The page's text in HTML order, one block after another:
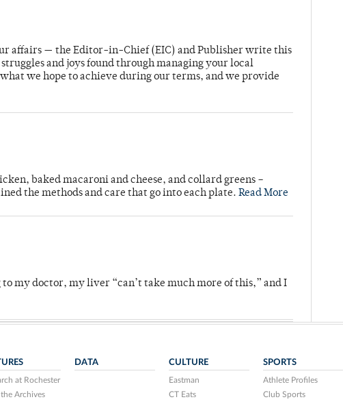
affairs — the Editor-in-Chief (EIC) and Publisher write this
and joys found through managing your local
we hope to achieve during our terms, and we provide
baked macaroni and cheese, and collard greens –
the methods and care that go into each plate. Read More
my doctor, my liver “can’t take much more of this,” and I
at Rochester
the Archives
DATA CULTURE
Eastman
CT Eats
SPORTS
Athlete Profiles
Club Sports